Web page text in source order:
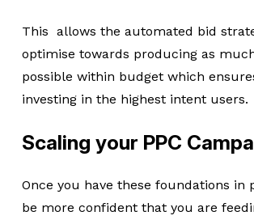
This allows the automated bid
optimise towards producing as
possible within budget which
investing in the highest intent users.
Scaling your PPC
Once you have these foundations in
be more confident that you are